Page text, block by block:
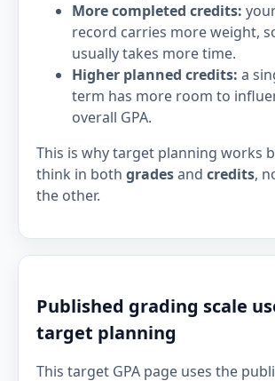
More completed credits:
record carries more weight,
usually takes more time.
Higher planned credits: a
term has more room to
overall GPA.
This is why target planning works
think in both gradesand credits,
the other.
Published grading scale
target planning
This target GPA page uses the